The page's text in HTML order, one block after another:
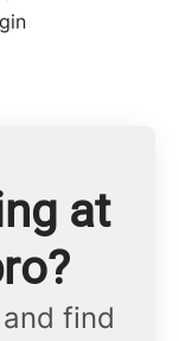
at
find